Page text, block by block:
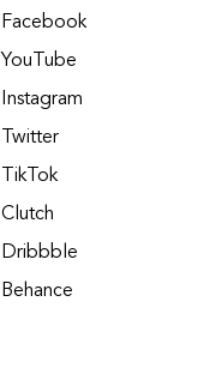
Facebook
YouTube
Instagram
Twitter
TikTok
Clutch
Dribbble
Behance